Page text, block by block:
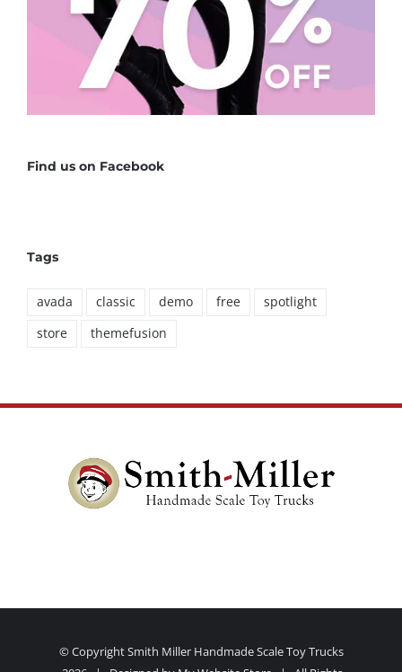
Find us on Facebook
Tags
avada classic demo free
spotlight
store
themefusion
© Copyright Smith Miller Handmade Scale Toy Trucks